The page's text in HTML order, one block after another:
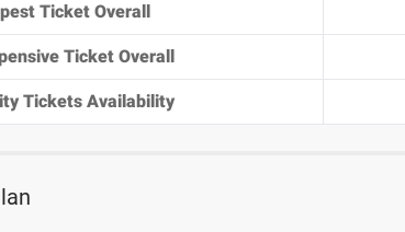
Ticket Overall
Ticket Overall
Tickets Availability